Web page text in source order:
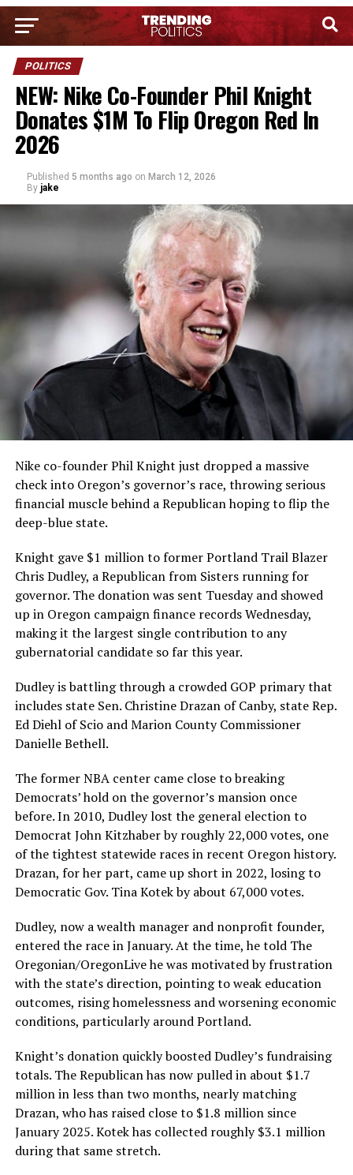
POLITICS
NEW: Nike Co-Founder Phil Knight
Donates $1M To Flip Oregon Red In
2026
Published 5 months ago on March 12, 2026
By jake
Nike co-founder Phil Knight just dropped a massive
check into Oregon’s governor’s race, throwing serious
financial muscle behind a Republican hoping to flip the
deep-blue state.
Knight gave $1 million to former Portland Trail Blazer
Chris Dudley, a Republican from Sisters running for
governor. The donation was sent Tuesday and showed
up in Oregon campaign finance records Wednesday,
making it the largest single contribution to any
gubernatorial candidate so far this year.
Dudley is battling through a crowded GOP primary that
includes state Sen. Christine Drazan of Canby, state Rep.
Ed Diehl of Scio and Marion County Commissioner
Danielle Bethell.
The former NBA center came close to breaking
Democrats’ hold on the governor’s mansion once
before. In 2010, Dudley lost the general election to
Democrat John Kitzhaber by roughly 22,000 votes, one
of the tightest statewide races in recent Oregon history.
Drazan, for her part, came up short in 2022, losing to
Democratic Gov. Tina Kotek by about 67,000 votes.
Dudley, now a wealth manager and nonprofit founder,
entered the race in January. At the time, he told The
Oregonian/OregonLive he was motivated by frustration
with the state’s direction, pointing to weak education
outcomes, rising homelessness and worsening economic
conditions, particularly around Portland.
Knight’s donation quickly boosted Dudley’s fundraising
totals. The Republican has now pulled in about $1.7
million in less than two months, nearly matching
Drazan, who has raised close to $1.8 million since
January 2025. Kotek has collected roughly $3.1 million
during that same stretch.